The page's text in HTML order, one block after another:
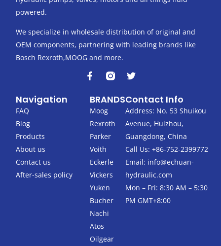
powered.
We specialize in wholesale distribution of original and
OEM components, partnering with leading brands like
Bosch Rexroth,MOOG and more.
F
a
e
b
o
o
k
-
f
T
t
t
e
r
Navigation
FAQ
Blog
Products
About us
Contact us
After-sales policy
BRANDS
Moog
Rexroth
Parker
Voith
Eckerle
Vickers
Yuken
Bucher
Nachi
Atos
Oilgear
Contact Info
Address: No. 53 Shuikou
Avenue, Huizhou,
Guangdong, China
Call Us: +86-752-2399772
Email: info@echuan-
hydraulic.com
Mon – Fri: 8:30 AM – 5:30
PM GMT+8:00